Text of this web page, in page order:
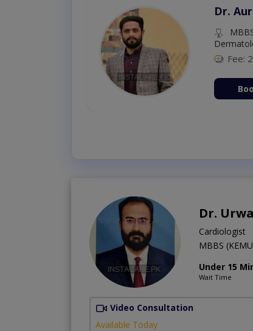
Dr.
Fee:
Dr.
Cardiologist
MBBS
Under 15
Wait Time
Video Consultation
Available Today